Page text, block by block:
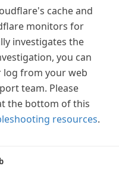
cache and
monitors for
investigates the
you can
from your web
team. Please
the bottom of this
resources.